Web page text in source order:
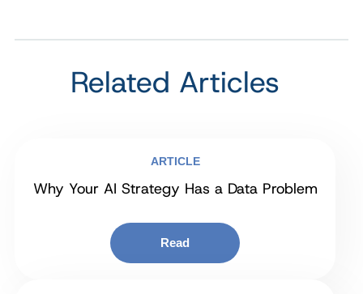
Related Articles
ARTICLE
Why Your AI Strategy Has a Data Problem
Read